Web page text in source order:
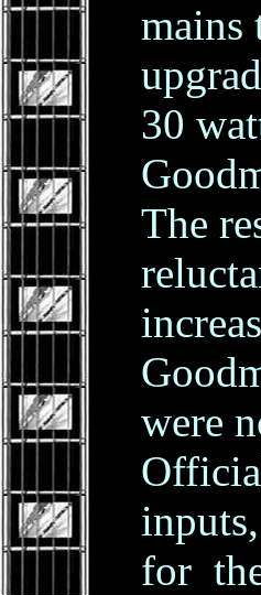
mains
30
The
were
for